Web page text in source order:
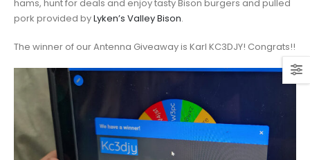
hams, hunt for deals and enjoy tasty Bison burgers and pulled
pork provided byLyken’s Valley Bison.
The winner of our Antenna Giveaway is Karl KC3DJY! Congrats!!